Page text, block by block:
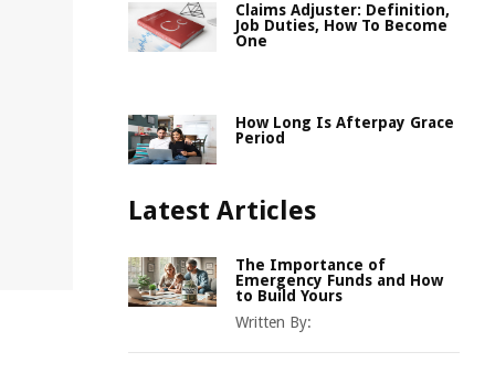
Claims Adjuster: Definition,
Job Duties, How To Become
One
How Long Is Afterpay Grace
Period
Latest Articles
The Importance of
Emergency Funds and How
to Build Yours
Written By: